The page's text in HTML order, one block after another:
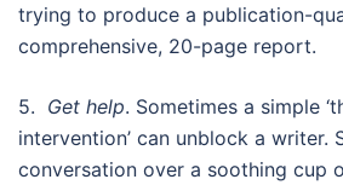
trying to produce a publication-
comprehensive, 20-page report.
5. Get help. Sometimes a simple
intervention’ can unblock a writer.
conversation over a soothing cup